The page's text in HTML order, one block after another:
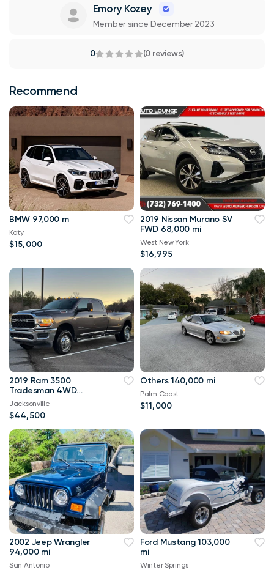
Emory Kozey
Member since December 2023
0 (0 reviews)
Recommend
BMW 97,000 mi
Katy
$15,000
2019 Nissan Murano SV
FWD 68,000 mi
West New York
$16,995
2019 Ram 3500
Tradesman 4WD
114,000 mi
Jacksonville
$44,500
Others 140,000 mi
Palm Coast
$11,000
2002 Jeep Wrangler
94,000 mi
San Antonio
Ford Mustang 103,000
mi
Winter Springs